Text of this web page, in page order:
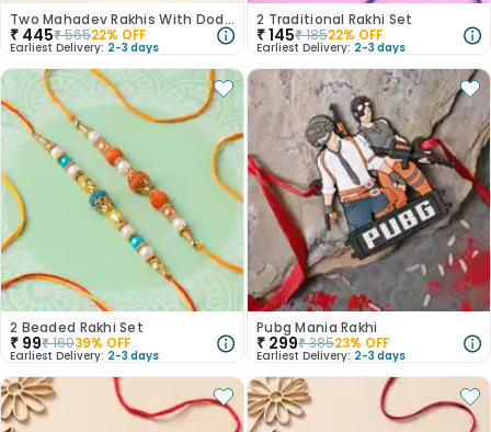
Two Mahadev Rakhis With Dodha Burfi
₹ 445₹56522% OFF
Earliest Delivery: 2-3 days
2 Traditional Rakhi Set
₹145₹18522% OFF
Earliest Delivery: 2-3 days
2 Beaded Rakhi Set
₹ 99₹16039% OFF
Earliest Delivery: 2-3 days
Pubg Mania Rakhi
₹ 299₹38523% OFF
Earliest Delivery: 2-3 days